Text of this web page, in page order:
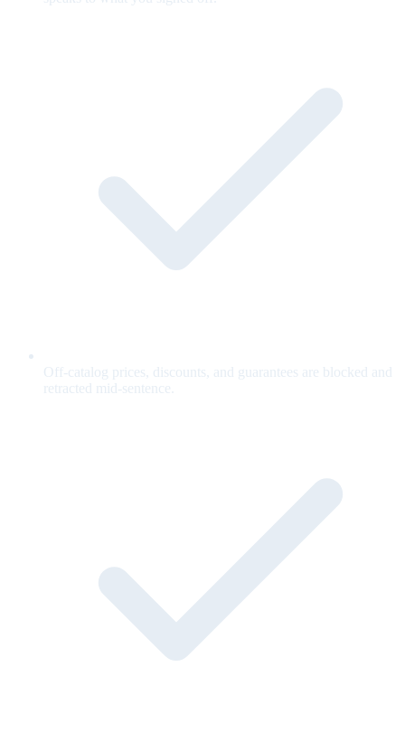
Off-catalog prices, discounts, and guarantees are blocked and
retracted mid-sentence.